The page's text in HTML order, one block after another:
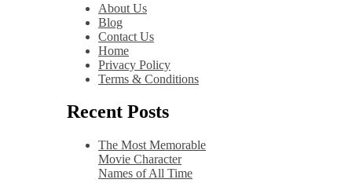
About Us
Blog
Contact Us
Home
Privacy Policy
Terms & Conditions
Recent Posts
The Most Memorable
Movie Character
Names of All Time